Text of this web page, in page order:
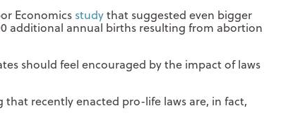
Economics studythat suggested even bigger
additional annual births resulting from abortion
should feel encouraged by the impact of laws
that recently enacted pro-life laws are, in fact,